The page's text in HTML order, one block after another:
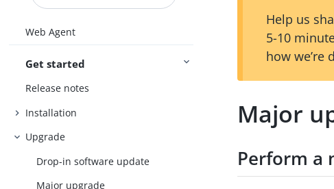
Web Agent
Get started
Release notes
Installation
Upgrade
Drop-in software update
Major upgrade
Help us
5-10
how we’re
Major
Perform a